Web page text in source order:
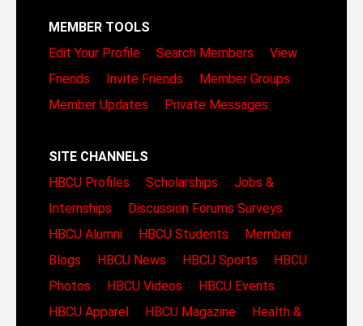
MEMBER TOOLS
Edit Your Profile
Search Members
View
Friends
Invite Friends
Member Groups
Member Updates
Private Messages
SITE CHANNELS
HBCU Profiles
Scholarships
Jobs &
Internships
Discussion Forums Surveys
HBCU Alumni
HBCU Students
Member
Blogs
HBCU News HBCU Sports
HBCU
Photos
HBCU Videos
HBCU Events
HBCU Apparel
HBCU Magazine
Health &